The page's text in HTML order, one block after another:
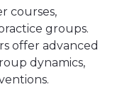
courses,
groups.
offer advanced
dynamics,